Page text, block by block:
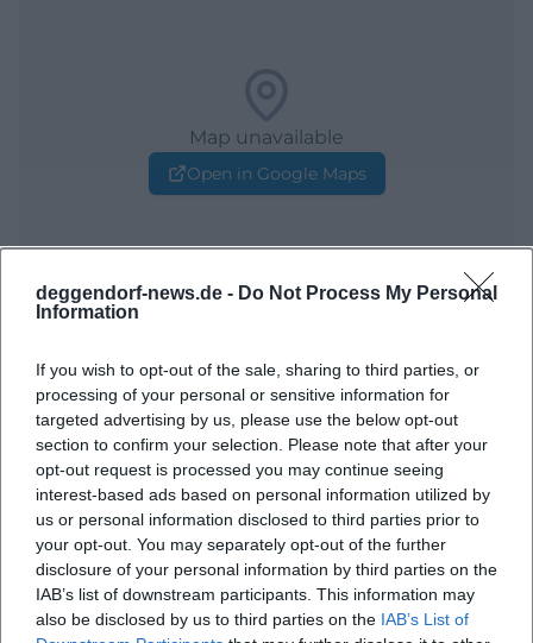
deggendorf-news.de - Do Not Process My Personal
Information
If you wish to opt-out of the sale, sharing to third parties, or
processing of your personal or sensitive information for
targeted advertising by us, please use the below opt-out
section to confirm your selection. Please note that after your
opt-out request is processed you may continue seeing
interest-based ads based on personal information utilized by
us or personal information disclosed to third parties prior to
your opt-out. You may separately opt-out of the further
disclosure of your personal information by third parties on the
IAB’s list of downstream participants. This information may
also be disclosed by us to third parties on the IAB’s List of
Map unavailable
Open in Google Maps
Frequently Asked Questions
When does the workshop take place?
Where does the workshop take place?
What can one expect at the workshop?